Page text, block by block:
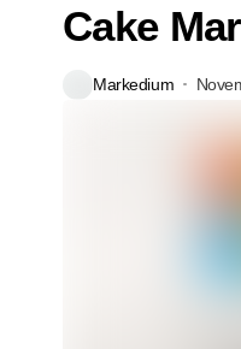
Cake
Markedium